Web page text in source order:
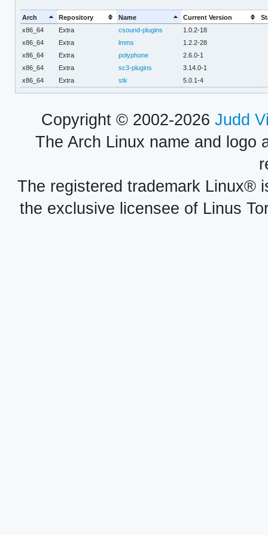
Arch Repository Name Current Version
x86_64
Extra csound-plugins
1.0.2-18
x86_64
Extra lmms
1.2.2-28
x86_64
Extra polyphone
2.6.0-1
x86_64
Extra sc3-plugins
3.14.0-1
x86_64
Extra stk 5.0.1-4
Copyright © 2002-2026 Judd
The Arch Linux name and logo
The registered trademark Linux®
the exclusive licensee of Linus